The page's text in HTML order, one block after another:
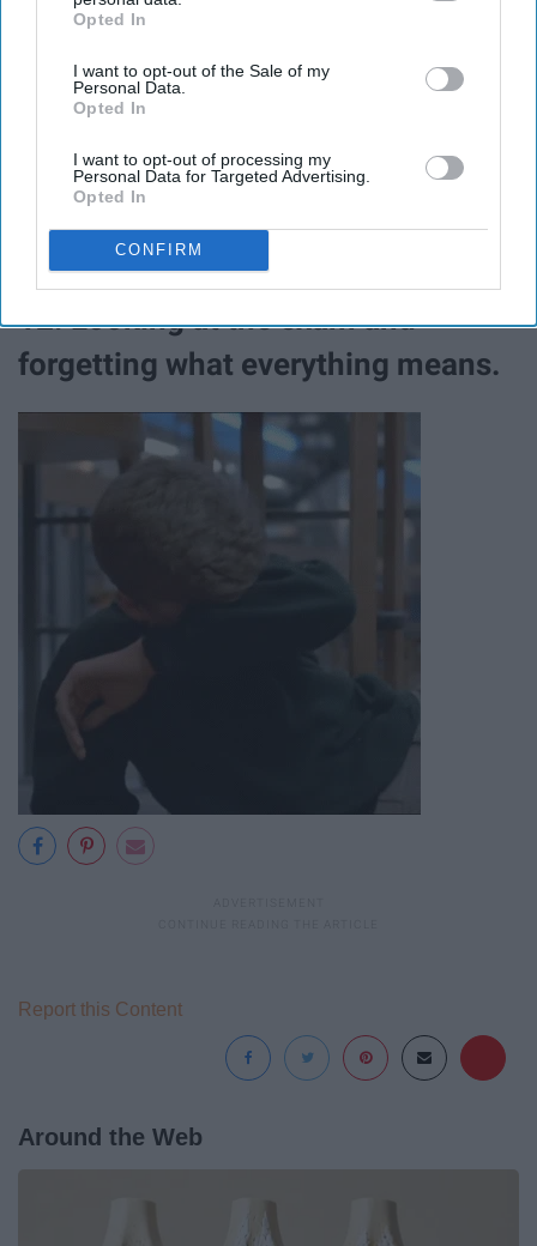
IAB’s list of downstream participants. This information may
Downstream Participantsthat may further disclose it to other
third parties.
Opted In
I want to opt-out of the Sale of my
Personal Data.
Opted In
I want to opt-out of processing my
Personal Data for Targeted Advertising.
Opted In
CONFIRM
12. Looking at the exam and
forgetting what everything means.
Report this Content
Around the Web